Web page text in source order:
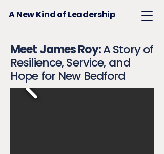
A New Kind of Leadership
Meet James Roy:A Story of
Resilience, Service, and
Hope for New Bedford